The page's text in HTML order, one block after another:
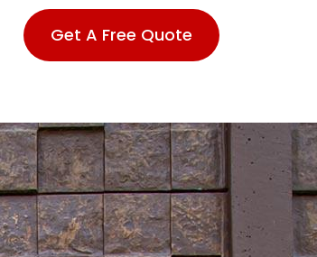
Get A Free Quote